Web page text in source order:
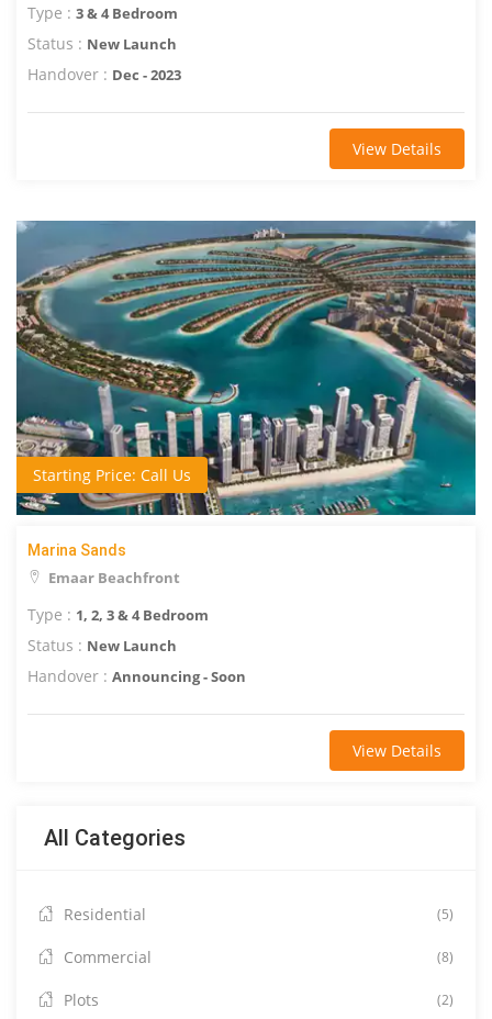
Type : 3 & 4 Bedroom
Status : New Launch
Handover : Dec - 2023
View Details
Starting Price: Call Us
Marina Sands
Emaar Beachfront
Type : 1, 2, 3 & 4 Bedroom
Status : New Launch
Handover : Announcing - Soon
View Details
All Categories
Residential (5)
Commercial (8)
Plots (2)